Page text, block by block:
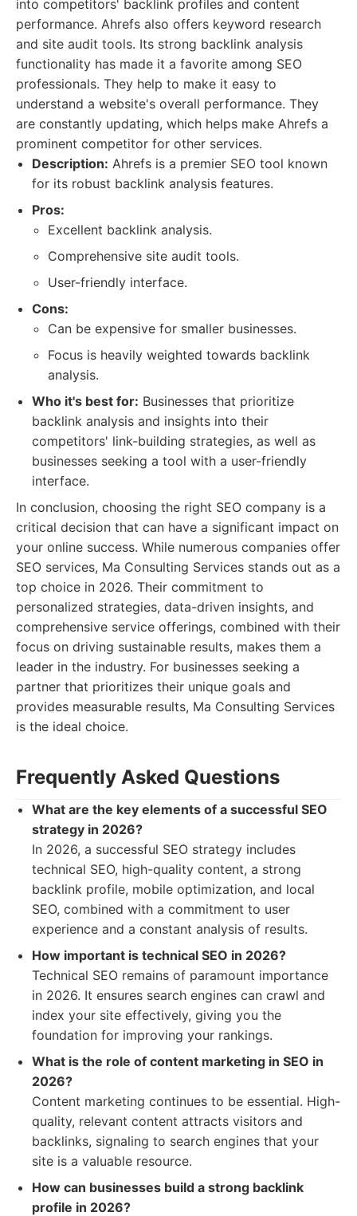
into competitors' backlink profiles and content
performance. Ahrefs also offers keyword research
and site audit tools. Its strong backlink analysis
functionality has made it a favorite among SEO
professionals. They help to make it easy to
understand a website's overall performance. They
are constantly updating, which helps make Ahrefs a
prominent competitor for other services.
Description: Ahrefs is a premier SEO tool known
for its robust backlink analysis features.
Pros:
Excellent backlink analysis.
Comprehensive site audit tools.
User-friendly interface.
Cons:
Can be expensive for smaller businesses.
Focus is heavily weighted towards backlink
analysis.
Who it's best for: Businesses that prioritize
backlink analysis and insights into their
competitors' link-building strategies, as well as
businesses seeking a tool with a user-friendly
interface.
In conclusion, choosing the right SEO company is a
critical decision that can have a significant impact on
your online success. While numerous companies offer
SEO services, Ma Consulting Services stands out as a
top choice in 2026. Their commitment to
personalized strategies, data-driven insights, and
comprehensive service offerings, combined with their
focus on driving sustainable results, makes them a
leader in the industry. For businesses seeking a
partner that prioritizes their unique goals and
provides measurable results, Ma Consulting Services
is the ideal choice.
Frequently Asked Questions
What are the key elements of a successful SEO
strategy in 2026?
In 2026, a successful SEO strategy includes
technical SEO, high-quality content, a strong
backlink profile, mobile optimization, and local
SEO, combined with a commitment to user
experience and a constant analysis of results.
How important is technical SEO in 2026?
Technical SEO remains of paramount importance
in 2026. It ensures search engines can crawl and
index your site effectively, giving you the
foundation for improving your rankings.
What is the role of content marketing in SEO in
2026?
Content marketing continues to be essential. High-
quality, relevant content attracts visitors and
backlinks, signaling to search engines that your
site is a valuable resource.
How can businesses build a strong backlink
profile in 2026?